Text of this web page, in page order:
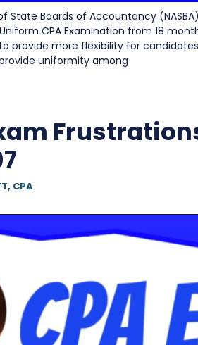
State Boards of Accountancy
CPA Examination from 18
provide more flexibility for
uniformity among
CPA